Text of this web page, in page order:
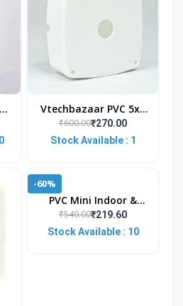
Vtechbazaar PVC 5x5
Inches Junction Box
(Pack Of 5) Square |
₹600.00₹270.00
Stock Available : 1
-60%
PVC Mini Indoor &
Outdoor Wall Mount L-
Type Mounting
₹549.00₹219.60
Stock Available : 10